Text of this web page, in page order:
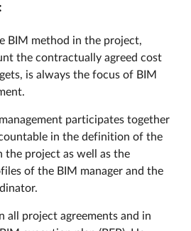
BIM method in the project,
the contractually agreed cost
is always the focus of BIM
participates together
in the definition of the
the project as well as the
of the BIM manager and the
all project agreements and in